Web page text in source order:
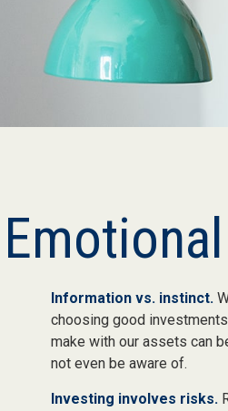
Information vs. instinct.
choosing good
make with our assets can
not even be aware of.
Investing involves risks.